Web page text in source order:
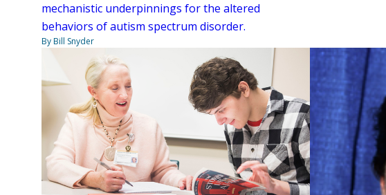
mechanistic underpinnings for the altered
behaviors of autism spectrum disorder.
By Bill Snyder